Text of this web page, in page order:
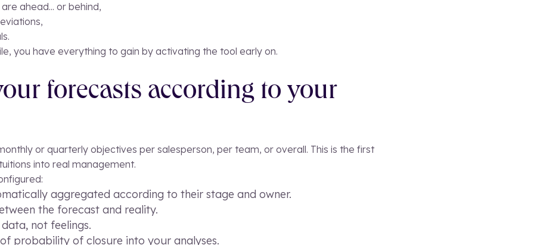
ahead... or behind,
you have everything to gain by activating the tool early on.
forecasts according to your
or quarterly objectives per salesperson, per team, or overall. This is the first
into real management.
aggregated according to their stage and owner.
the forecast and reality.
not feelings.
probability of closure into your analyses.